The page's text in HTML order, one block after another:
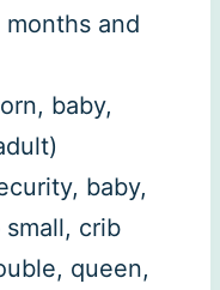
months and
baby,
baby,
crib
queen,